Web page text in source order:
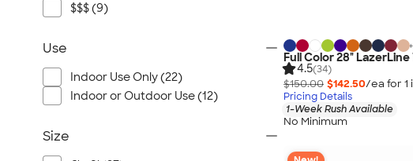
+
Full Color 28" LazerLine
4.5(34)
$150.00 $142.50/ea for 1
Pricing Details
1-Week Rush Available
No Minimum
$$$ (9)
Use
Indoor Use Only (22)
Indoor or Outdoor Use (12)
Size